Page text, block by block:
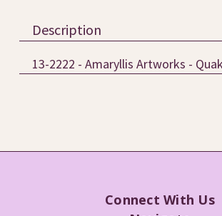
Description
13-2222 - Amaryllis Artworks -
Connect With Us